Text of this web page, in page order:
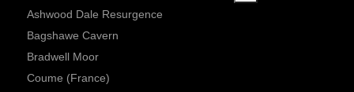
Ashwood Dale Resurgence
Bagshawe Cavern
Bradwell Moor
Coume (France)